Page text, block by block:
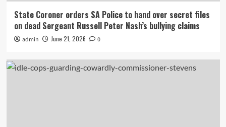
State Coroner orders SA Police to hand over secret files
on dead Sergeant Russell Peter Nash’s bullying claims
admin June 21, 2026 0